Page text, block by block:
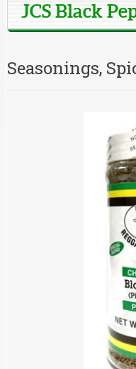
JCS Black
Seasonings,